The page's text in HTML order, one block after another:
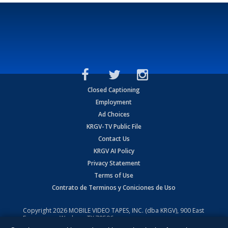
Closed Captioning
Employment
Ad Choices
KRGV-TV Public File
Contact Us
KRGV AI Policy
Privacy Statement
Terms of Use
Contrato de Terminos y Coniciones de Uso
Copyright2026 MOBILE VIDEO TAPES, INC. (dba KRGV), 900 East
Expressway, Weslaco, TX 78596.